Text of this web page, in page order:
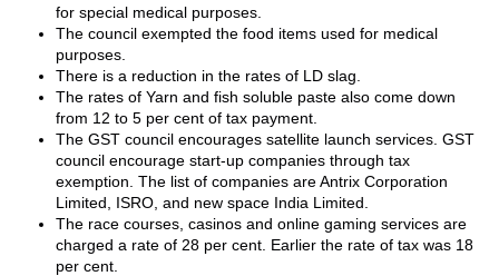
for special medical purposes.
The council exempted the food items used for medical
purposes.
There is a reduction in the rates of LD slag.
The rates of Yarn and fish soluble paste also come down
from 12 to 5 per cent of tax payment.
The GST council encourages satellite launch services. GST
council encourage start-up companies through tax
exemption. The list of companies are Antrix Corporation
Limited, ISRO, and new space India Limited.
The race courses, casinos and online gaming services are
charged a rate of 28 per cent. Earlier the rate of tax was 18
per cent.